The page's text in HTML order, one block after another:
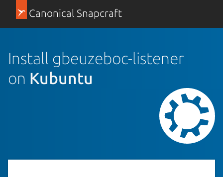
Canonical Snapcraft
Install gbeuzeboc-listener
on Kubuntu